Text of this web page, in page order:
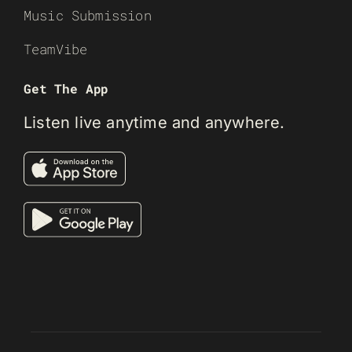
Music Submission
TeamVibe
Get The App
Listen live anytime and anywhere.